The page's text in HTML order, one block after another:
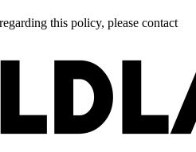
this policy, please contact